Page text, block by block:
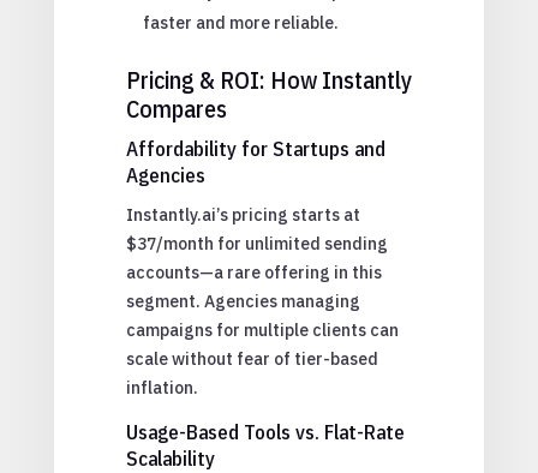
faster and more reliable.
Pricing & ROI: How Instantly
Compares
Affordability for Startups and
Agencies
Instantly.ai’s pricing starts at
$37/month for unlimited sending
accounts—a rare offering in this
segment. Agencies managing
campaigns for multiple clients can
scale without fear of tier-based
inflation.
Usage-Based Tools vs. Flat-Rate
Scalability